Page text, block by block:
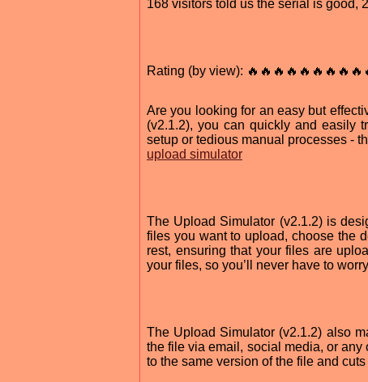
168 visitors told us the serial is good,
Rating (by view):
Are you looking for an easy but
(v2.1.2), you can quickly and easily
setup or tedious manual processes -
upload simulator
The Upload Simulator (v2.1.2) is
files you want to upload, choose the
rest, ensuring that your files are
your files, so you’ll never have to
The Upload Simulator (v2.1.2) also
the file via email, social media, or
to the same version of the file and